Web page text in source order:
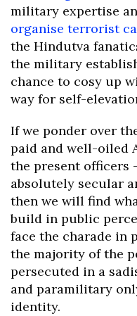
military expertise
organise terrorist
the Hindutva
the military
chance to cosy up
way for self-
If we ponder over
paid and well-oiled
the present officers
absolutely secular
then we will find
build in public
face the charade in
the majority of the
persecuted in a
and paramilitary
identity.